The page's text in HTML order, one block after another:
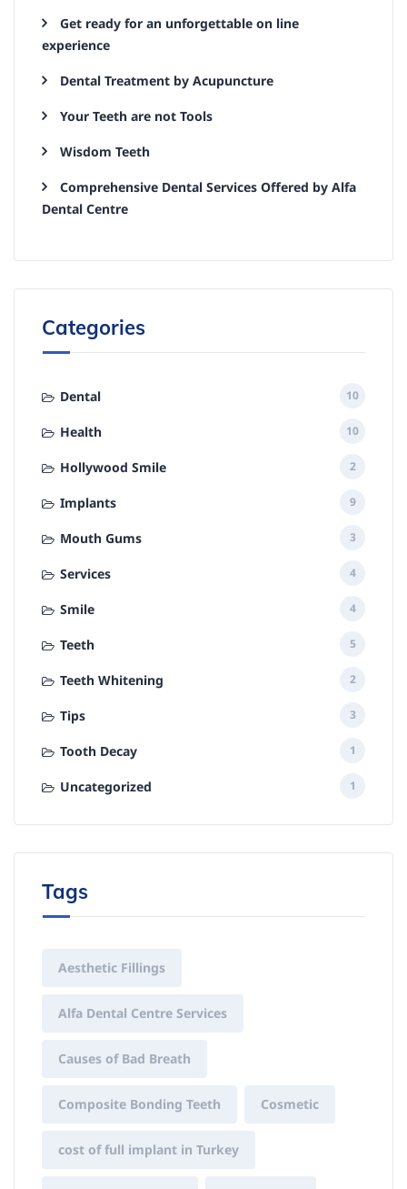
Get ready for an unforgettable on line
experience
Dental Treatment by Acupuncture
Your Teeth are not Tools
Wisdom Teeth
Comprehensive Dental Services Offered by Alfa
Dental Centre
Categories
Dental 10
Health 10
Hollywood Smile 2
Implants 9
Mouth Gums 3
Services 4
Smile 4
Teeth 5
Teeth Whitening 2
Tips 3
Tooth Decay 1
Uncategorized 1
Tags
Aesthetic Fillings
Alfa Dental Centre Services
Causes of Bad Breath
Composite Bonding Teeth Cosmetic
cost of full implant in Turkey